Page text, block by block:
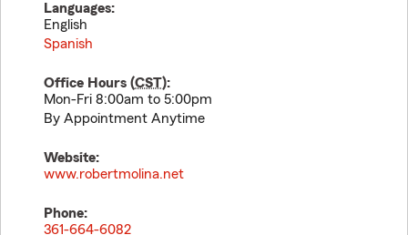
Languages:
English
Spanish
Office Hours (CST):
Mon-Fri 8:00am to 5:00pm
By Appointment Anytime
Website:
www.robertmolina.net
Phone:
361-664-6082